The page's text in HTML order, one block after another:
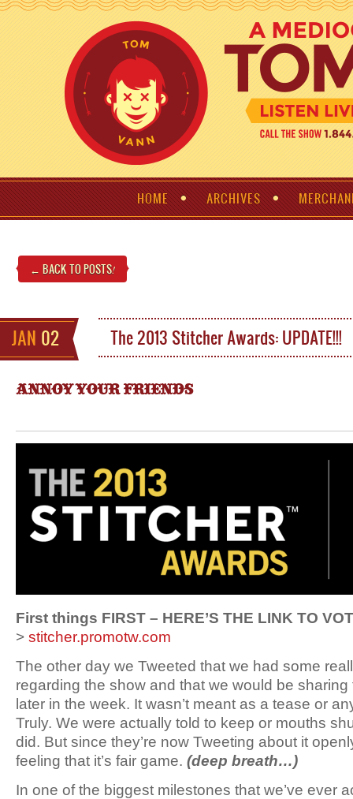
HOME ARCHIVES
← BACK TO POSTS!
JAN 02 The 2013 Stitcher Awards: UPDATE!!!
ANNOY YOUR FRIENDS
First things FIRST – HERE’S THE LINK TO
> stitcher.promotw.com
The other day we Tweeted that we had some
regarding the show and that we would be
later in the week. It wasn’t meant as a tease or
Truly. We were actually told to keep or mouths
did. But since they’re now Tweeting about it
feeling that it’s fair game. (deep breath…)
In one of the biggest milestones that we’ve ever